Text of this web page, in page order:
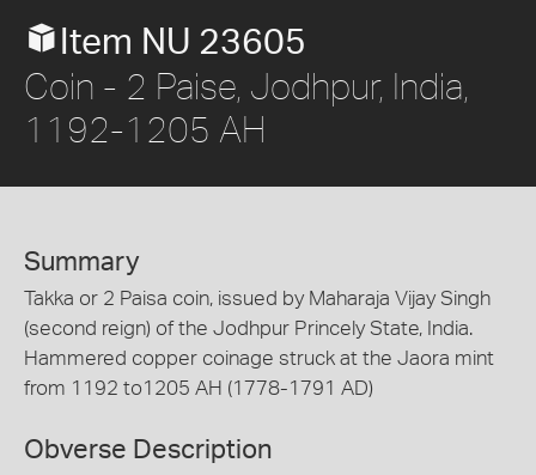
Item NU 23605
Coin - 2 Paise, Jodhpur, India,
1192-1205 AH
Summary
Takka or 2 Paisa coin, issued by Maharaja Vijay Singh
(second reign) of the Jodhpur Princely State, India.
Hammered copper coinage struck at the Jaora mint
from 1192 to1205 AH (1778-1791 AD)
Obverse Description